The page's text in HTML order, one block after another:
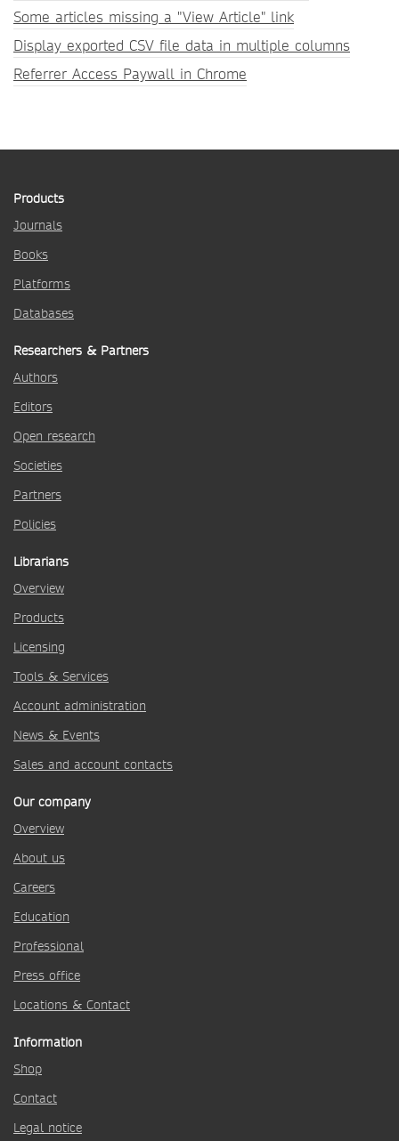
Some articles missing a "View Article" link
Display exported CSV file data in multiple columns
Referrer Access Paywall in Chrome
Products
Journals
Books
Platforms
Databases
Researchers & Partners
Authors
Editors
Open research
Societies
Partners
Policies
Librarians
Overview
Products
Licensing
Tools & Services
Account administration
News & Events
Sales and account contacts
Our company
Overview
About us
Careers
Education
Professional
Press office
Locations & Contact
Information
Shop
Contact
Legal notice